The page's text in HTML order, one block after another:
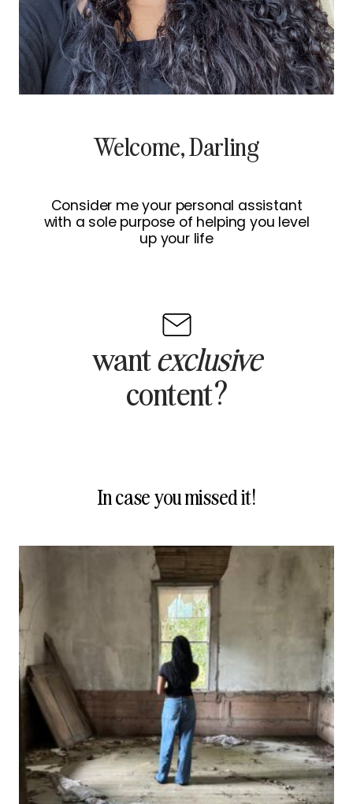
Welcome, Darling
Consider me your personal assistant
with a sole purpose of helping you level
up your life
wantexclusive
content?
In case you missed it!